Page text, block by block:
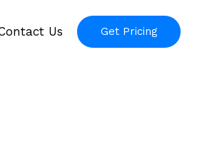
Us Get Pricing